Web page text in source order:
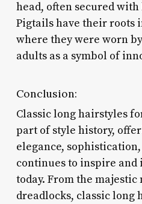
head, often secured
Pigtails have their roots
where they were worn
adults as a symbol of
Conclusion:
Classic long hairstyles
part of style history,
elegance,
continues to inspire
today. From the
dreadlocks, classic long